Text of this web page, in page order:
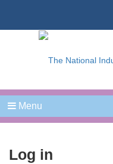
Menu
Log in